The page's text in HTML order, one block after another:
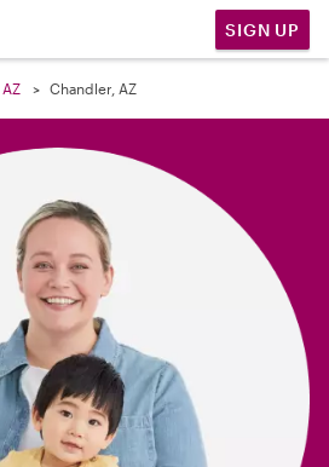
SIGN UP
AZ Chandler, AZ
